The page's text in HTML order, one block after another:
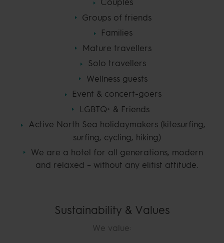
Couples
Groups of friends
Families
Mature travellers
Solo travellers
Wellness guests
Event & concert-goers
LGBTQ+ & Friends
Active North Sea holidaymakers (kitesurfing,
surfing, cycling, hiking)
We are a hotel for all generations, modern
and relaxed – without any elitist attitude.
Sustainability & Values
We value: